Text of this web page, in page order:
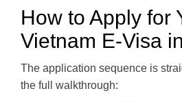
How to Apply for
Vietnam E-Visa
The application sequence is
the full walkthrough: